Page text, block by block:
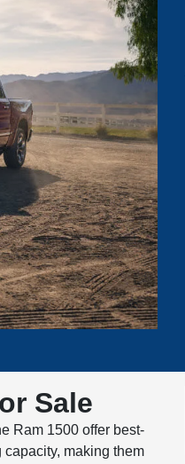
Sale
Ram 1500 offer best-
making them